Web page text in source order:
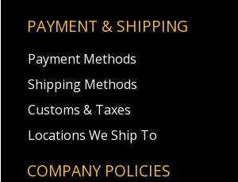
PAYMENT & SHIPPING
Payment Methods
Shipping Methods
Customs & Taxes
Locations We Ship To
COMPANY POLICIES